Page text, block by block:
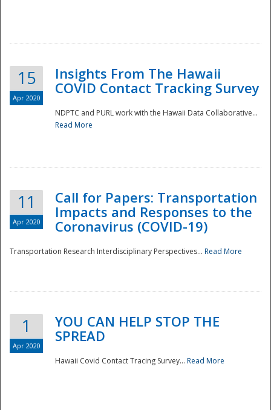
Disaster
15
Apr 2020
Insights From The Hawaii
COVID Contact Tracking Survey
NDPTC and PURL work with the Hawaii Data Collaborative...
Read More
11
Apr 2020
Call for Papers: Transportation
Impacts and Responses to the
Coronavirus (COVID-19)
Transportation Research Interdisciplinary Perspectives... Read More
1
Apr 2020
YOU CAN HELP STOP THE
SPREAD
Hawaii Covid Contact Tracing Survey... Read More